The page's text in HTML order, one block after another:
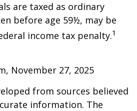
are taxed as ordinary
before age 59½, may be
income tax penalty.1
November 27, 2025
from sources believed
information. The